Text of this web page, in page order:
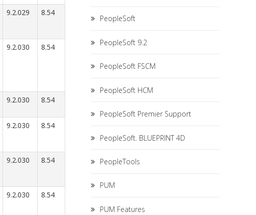
9.2.029 8.54
9.2.030 8.54
9.2.030 8.54
9.2.030 8.54
9.2.030 8.54
9.2.030 8.54
PeopleSoft
PeopleSoft 9.2
PeopleSoft FSCM
PeopleSoft HCM
PeopleSoft Premier Support
PeopleSoft. BLUEPRINT 4D
PeopleTools
PUM
PUM Features